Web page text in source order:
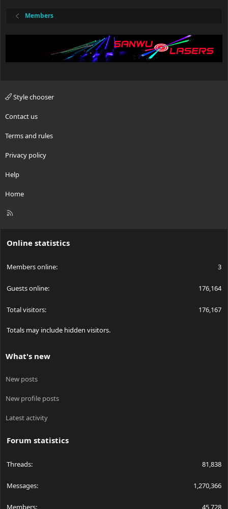
Members
Style chooser
Contact us
Terms and rules
Privacy policy
Help
Home
R
Online statistics
Members online 3
Guests online 176,164
Total visitors 176,167
Totals may include hidden visitors.
What's new
New posts
New profile posts
Latest activity
Forum statistics
Threads 81,838
Messages 1,270,366
Members 45,728